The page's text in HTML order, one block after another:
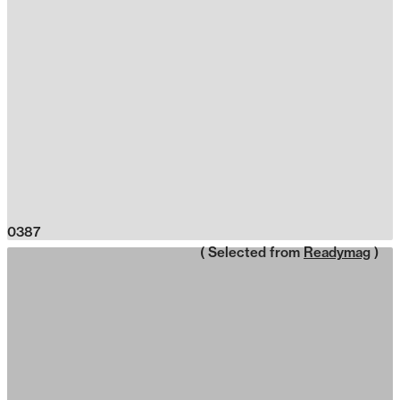
0387
( Selected from Readymag )